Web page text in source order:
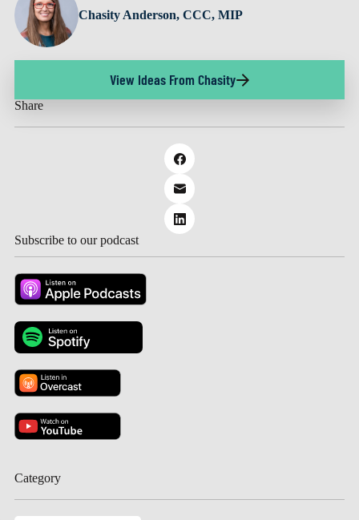
Chasity Anderson, CCC, MIP
View Ideas From Chasity
Share
Subscribe to our podcast
Category